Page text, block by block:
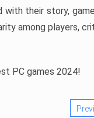
their story,
among players,
PC games 2024!